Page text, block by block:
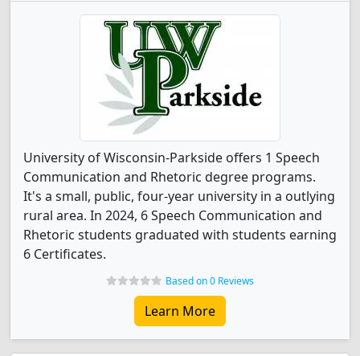
University of Wisconsin-Parkside offers 1 Speech
Communication and Rhetoric degree programs.
It's a small, public, four-year university in a outlying
rural area. In 2024, 6 Speech Communication and
Rhetoric students graduated with students earning
6 Certificates.
Based on 0 Reviews
Learn More